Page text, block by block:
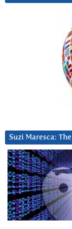
Suzi Maresca: